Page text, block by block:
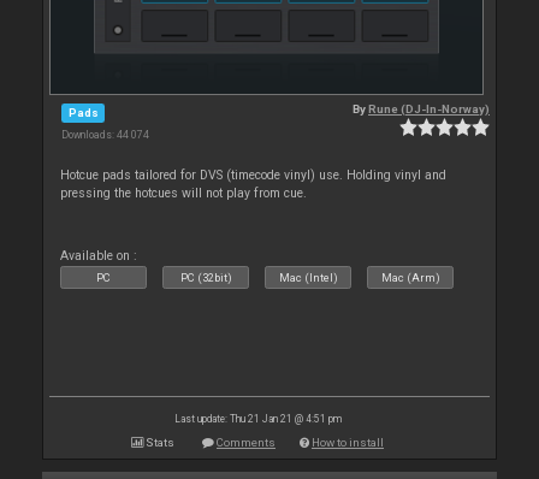
Pads
Downloads: 44 074
ByRune (DJ-In-Norway)
Hotcue pads tailored for DVS (timecode vinyl) use. Holding vinyl and
pressing the hotcues will not play from cue.
Available on :
PC PC (32bit) Mac (Intel) Mac (Arm)
Last update: Thu 21 Jan 21 @ 4:51 pm
Stats Comments How to install